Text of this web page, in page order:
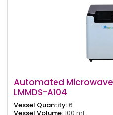
Automated
LMMDS-A104
Vessel Quantity:6
Vessel Volume:100 mL